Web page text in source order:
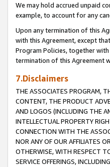
We may hold accrued unpaid
example, to account for any
Upon any termination of this
with this Agreement, except
Program Policies, together
termination of this Agreement
7.Disclaimers
THE ASSOCIATES PROGRAM,
CONTENT, THE PRODUCT
AND LOGOS (INCLUDING THE
INTELLECTUAL PROPERTY
CONNECTION WITH THE
NOR ANY OF OUR AFFILIATES
OTHERWISE, WITH RESPECT
SERVICE OFFERINGS,